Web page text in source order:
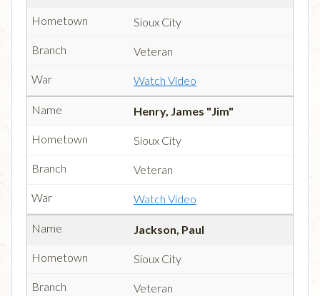
Sioux City
Veteran
Watch Video
Henry, James "Jim"
Sioux City
Veteran
Watch Video
Jackson, Paul
Sioux City
Veteran